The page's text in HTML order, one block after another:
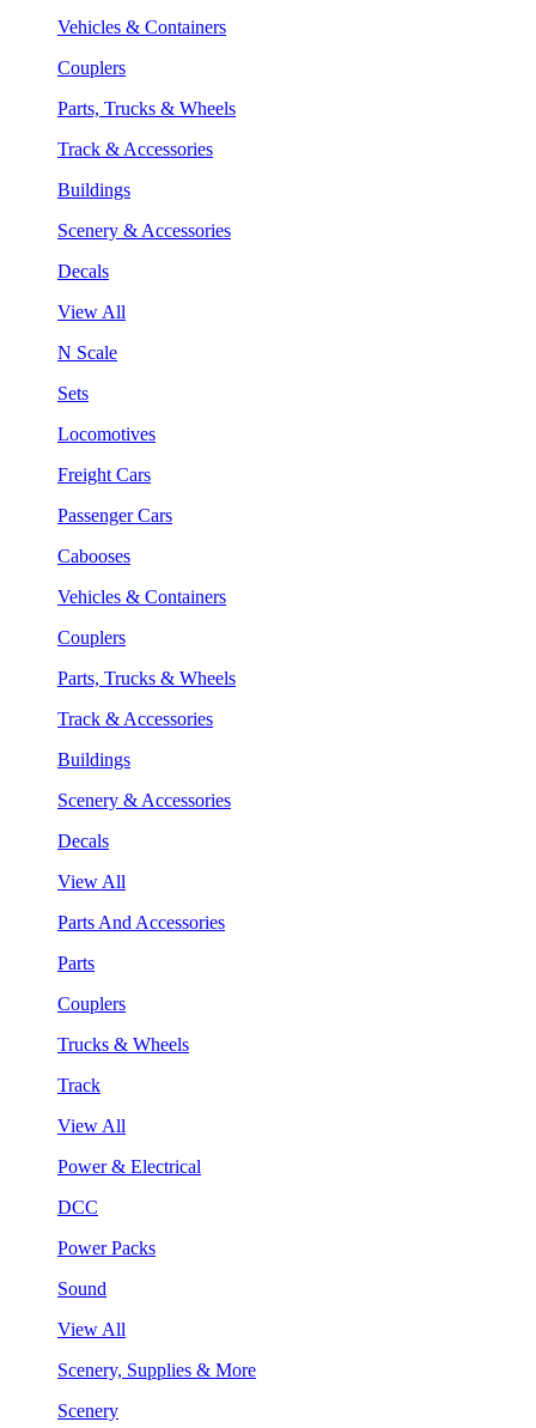
Vehicles & Containers
Couplers
Parts, Trucks & Wheels
Track & Accessories
Buildings
Scenery & Accessories
Decals
View All
N Scale
Sets
Locomotives
Freight Cars
Passenger Cars
Cabooses
Vehicles & Containers
Couplers
Parts, Trucks & Wheels
Track & Accessories
Buildings
Scenery & Accessories
Decals
View All
Parts And Accessories
Parts
Couplers
Trucks & Wheels
Track
View All
Power & Electrical
DCC
Power Packs
Sound
View All
Scenery, Supplies & More
Scenery